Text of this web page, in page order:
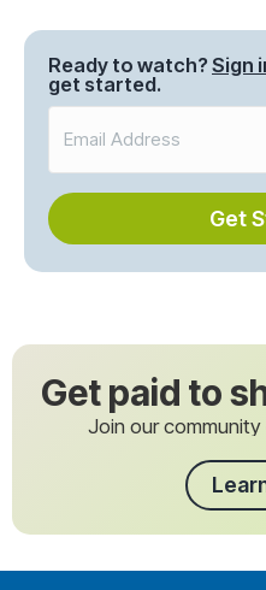
navigation
Ready to watch? Sign
get started.
Get
Get paid to
Join our